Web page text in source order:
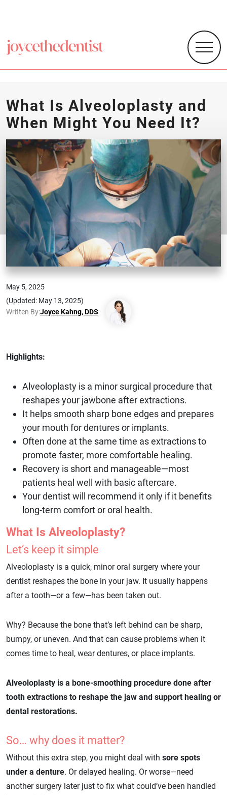
What Is Alveoloplasty and
When Might You Need It?
May 5, 2025
(Updated: May 13, 2025)
Written By:Joyce Kahng, DDS
Highlights:
Alveoloplasty is a minor surgical procedure that
reshapes your jawbone after extractions.
It helps smooth sharp bone edges and prepares
your mouth for dentures or implants.
Often done at the same time as extractions to
promote faster, more comfortable healing.
Recovery is short and manageable—most
patients heal well with basic aftercare.
Your dentist will recommend it only if it benefits
long-term comfort or oral health.
What Is Alveoloplasty?
Let’s keep it simple
Alveoloplasty is a quick, minor oral surgery where your
dentist reshapes the bone in your jaw. It usually happens
after a tooth—or a few—has been taken out.
Why? Because the bone that’s left behind can be sharp,
bumpy, or uneven. And that can cause problems when it
comes time to heal, wear dentures, or place implants.
Alveoloplasty is a bone-smoothing procedure done after
tooth extractions to reshape the jaw and support healing or
dental restorations.
So… why does it matter?
Without this extra step, you might deal with sore spots
under a denture. Or delayed healing. Or worse—need
another surgery later just to fix what could’ve been handled